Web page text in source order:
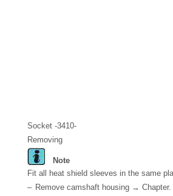
Socket -3410-
Removing
Note
Fit all heat shield sleeves in the same
– Remove camshaft housing → Chapter.